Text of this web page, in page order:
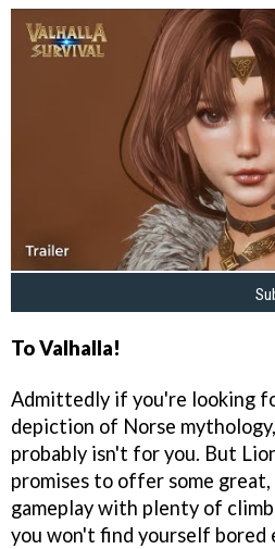
To Valhalla!
Admittedly if you're looking
depiction of Norse
probably isn't for you. But
promises to offer some
gameplay with plenty of
you won't find yourself bored